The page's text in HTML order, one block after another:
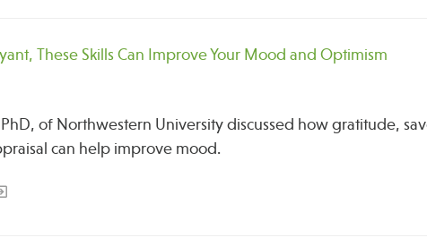
These Skills Can Improve Your Mood and Optimism
of Northwestern University discussed how gratitude,
can help improve mood.